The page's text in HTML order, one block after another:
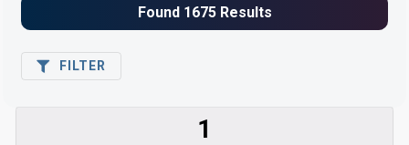
FILTER
1